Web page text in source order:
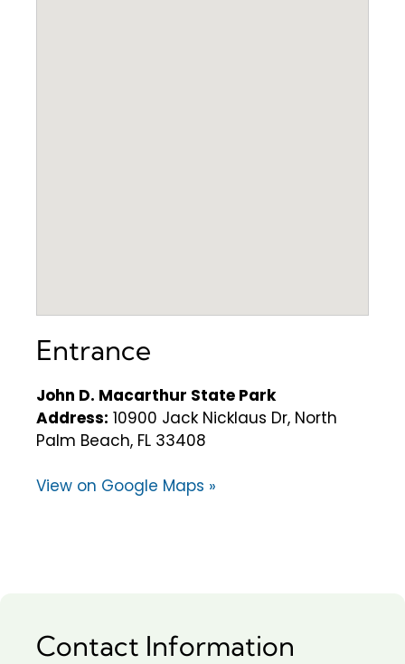
Entrance
John D. Macarthur State Park
Address: 10900 Jack Nicklaus Dr, North
Palm Beach, FL 33408
View on Google Maps »
Contact Information